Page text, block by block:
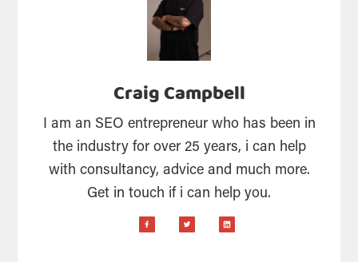
Craig Campbell
I am an SEO entrepreneur who has been in
the industry for over 25 years, i can help
with consultancy, advice and much more.
Get in touch if i can help you.